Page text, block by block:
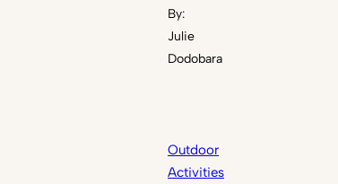
By:
Julie
Dodobara
Outdoor
Activities